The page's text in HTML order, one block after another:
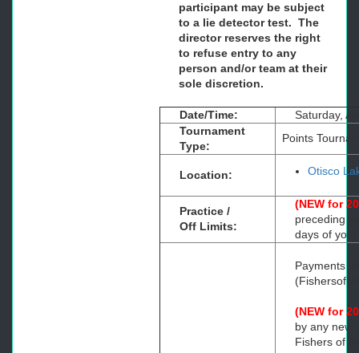
participant may be subject
to a lie detector test. The
director reserves the right
to refuse entry to any
person and/or team at their
sole discretion.
Date/Time:
Saturday,
Tournament
Type:
Points
Location: Otisco
Practice /
Off Limits:
(NEW for
preceding
days of
Payments
(NEW for
by any new
Fishers of